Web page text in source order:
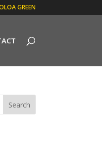
GREEN